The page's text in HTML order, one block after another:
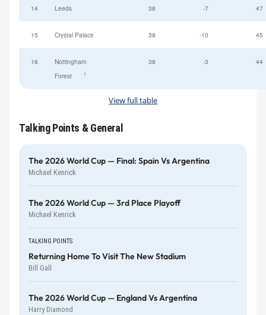
14 Leeds 38 -7 47
15 Crystal Palace 38 -10 45
16
Nottingham
Forest
†
38 -3 44
View full table
Talking Points & General
The 2026 World Cup — Final: Spain Vs Argentina
Michael Kenrick
The 2026 World Cup — 3rd Place Playoff
Michael Kenrick
TALKING POINTS
Returning Home To Visit The New Stadium
Bill Gall
The 2026 World Cup — England Vs Argentina
Harry Diamond